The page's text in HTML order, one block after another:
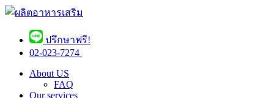
ปรึกษาฟรี!
02-023-7274 ​
About US
FAQ
Our services